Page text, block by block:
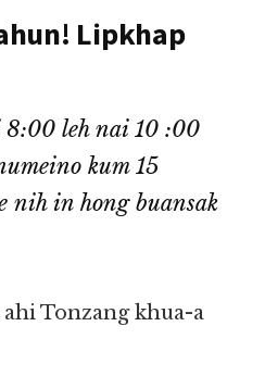
Lipkhap
8:00 leh nai 10 :00
kum 15
nih in hong buansak
Tonzang khua-a